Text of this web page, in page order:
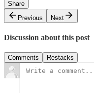
Share
Previous
Next
Discussion about this post
Comments Restacks